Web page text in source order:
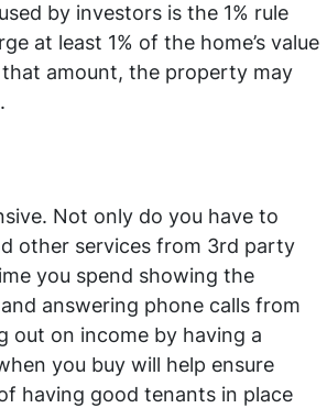
by investors is the 1% rule
at least 1% of the home’s value
amount, the property may
Not only do you have to
other services from 3rd party
you spend showing the
answering phone calls from
out on income by having a
you buy will help ensure
having good tenants in place